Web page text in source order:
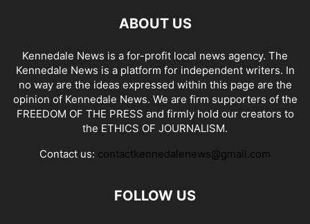
ABOUT US
Kennedale News is a for-profit local news agency. The
Kennedale News is a platform for independent writers. In
no way are the ideas expressed within this page are the
opinion of Kennedale News. We are firm supporters of the
FREEDOM OF THE PRESS and firmly hold our creators to
the ETHICS OF JOURNALISM.
Contact us: contactkennedalenews@gmail.com
FOLLOW US